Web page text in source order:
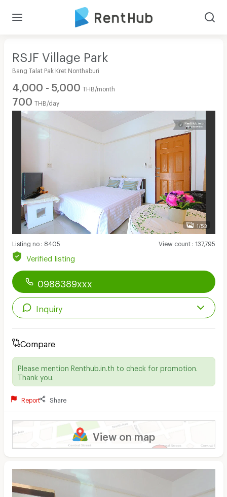
RSJF Village Park
Bang Talat Pak Kret Nonthaburi
4,000 - 5,000 THB/month
700 THB/day
1/53
Listing no: 8405 View count: 137,795
Verified listing
0988389xxx
Inquiry
Compare
Please mention Renthub.in.th to check for promotion.
Thank you.
Report Share
View on map